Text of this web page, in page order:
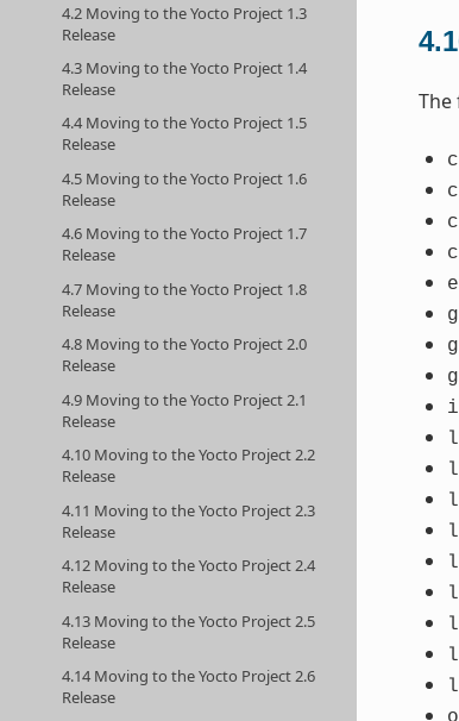
4.2 Moving to the Yocto Project 1.3
Release
4.3 Moving to the Yocto Project 1.4
Release
4.4 Moving to the Yocto Project 1.5
Release
4.5 Moving to the Yocto Project 1.6
Release
4.6 Moving to the Yocto Project 1.7
Release
4.7 Moving to the Yocto Project 1.8
Release
4.8 Moving to the Yocto Project 2.0
Release
4.9 Moving to the Yocto Project 2.1
Release
4.10 Moving to the Yocto Project 2.2
Release
4.11 Moving to the Yocto Project 2.3
Release
4.12 Moving to the Yocto Project 2.4
Release
4.13 Moving to the Yocto Project 2.5
Release
4.14 Moving to the Yocto Project 2.6
Release
The